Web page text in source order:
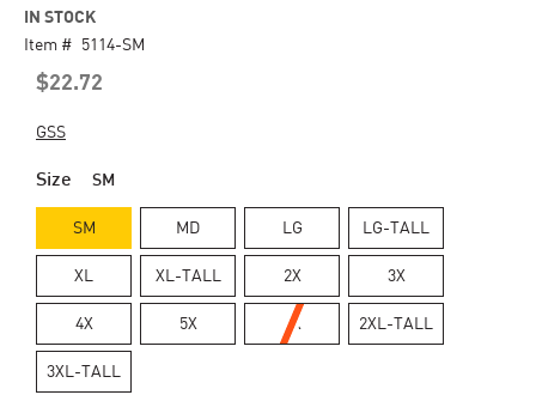
$22.72
IN STOCK
Item # 5114-SM
GSS
Size SM
SM MD LG LG-TALL
XL XL-TALL 2X 3X
4X 5X 6X 2XL-TALL
3XL-TALL
beginning
images